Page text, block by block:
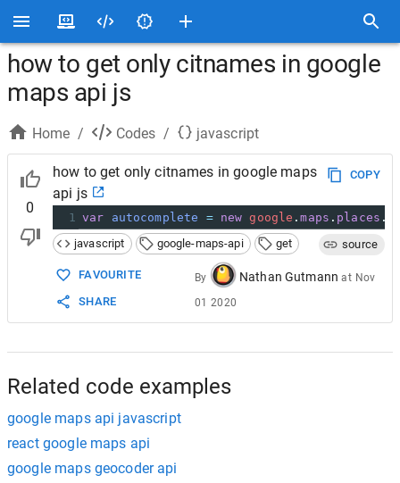
how to get only citnames in google
maps api js
Home / Codes / javascript
0
how to get only citnames in google maps
api js
COPY
1 var autocomplete = new google .maps . places .
javascript
google-maps-api get source
FAVOURITE
SHARE
By Nathan Gutmann at Nov
01 2020
Related code examples
google maps api javascript
react google maps api
google maps geocoder api